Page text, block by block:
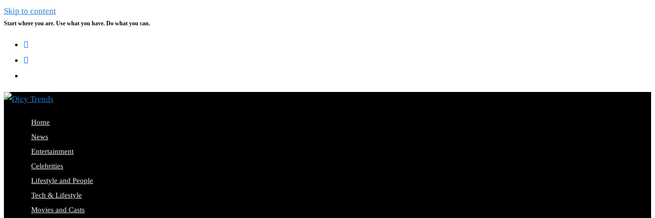
Skip to content
Start where you are. Use what you have. Do what you can.
Home
News
Entertainment
Celebrities
Lifestyle and People
Tech & Lifestyle
Movies and Casts